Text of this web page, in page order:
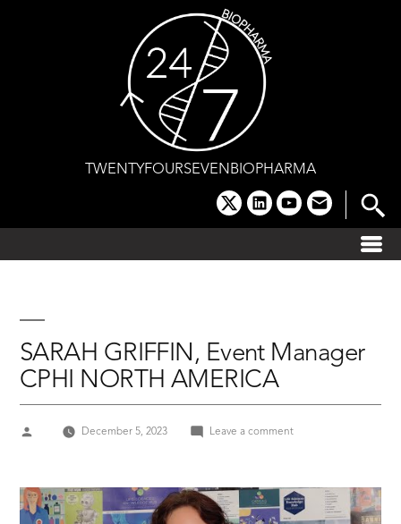
TWENTYFOURSEVENBIOPHARMA
x linkedinyoutube
email
SARAH GRIFFIN, Event Manager
CPHI NORTH AMERICA
Posted
December 5, 2023 Leave a commenton
Manager
CPHI
NORTH